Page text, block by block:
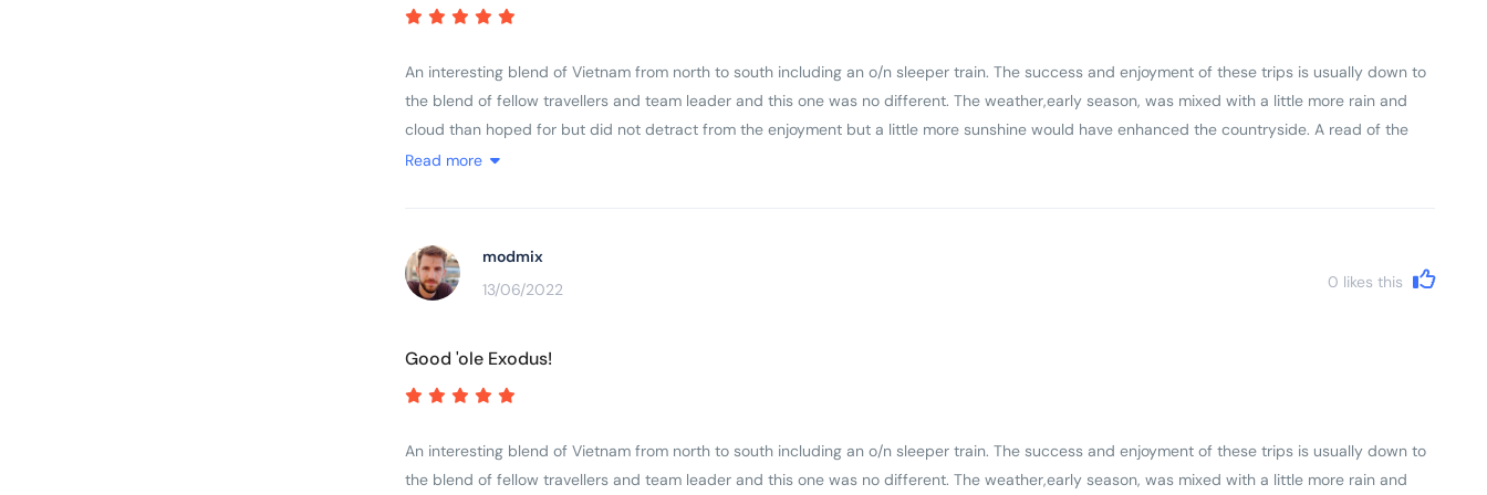
other trips I've done but I do feel it is right to be called a Level 3. Everyone cycles slightly differently and there is always a bit of a mix of
An interesting blend of Vietnam from north to south including an o/n sleeper train. The success and enjoyment of these trips is usually down to
the blend of fellow travellers and team leader and this one was no different. The weather,early season, was mixed with a little more rain and
cloud than hoped for but did not detract from the enjoyment but a little more sunshine would have enhanced the countryside. A read of the
brochure and trip notes will give a very accurate picture of the breadth and variety of the trip. The daily riding distances are mainly governed
Read more
modmix
13/06/2022
0 likes this
Good 'ole Exodus!
An interesting blend of Vietnam from north to south including an o/n sleeper train. The success and enjoyment of these trips is usually down to
the blend of fellow travellers and team leader and this one was no different. The weather,early season, was mixed with a little more rain and